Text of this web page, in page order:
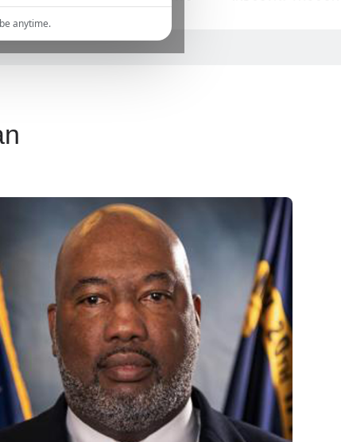
anytime.